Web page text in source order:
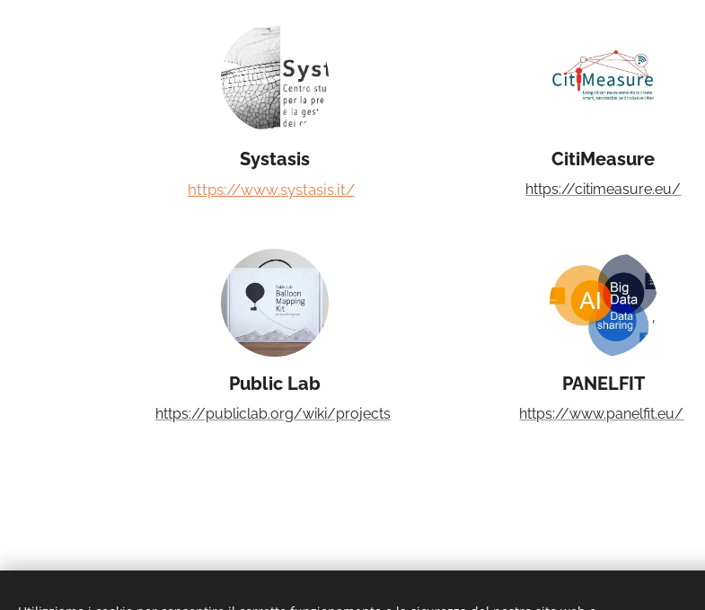
Systasis
https://www.systasis.it/
CitiMeasure
https://citimeasure.eu/
Public Lab
https://publiclab.org/wiki/projects
PANELFIT
https://www.panelfit.eu/